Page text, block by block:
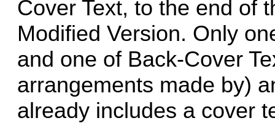
Cover Text, to the end of
Modified Version. Only
and one of Back-Cover
arrangements made by)
already includes a cover